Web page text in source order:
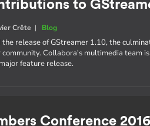
to
Crête | Blog
release of GStreamer 1.10, the
Collabora's multimedia team
feature release.
Conference 2016